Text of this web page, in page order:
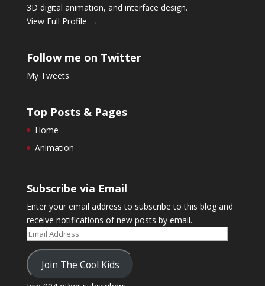
3D digital animation, and interface design.
View Full Profile →
Follow me on Twitter
My Tweets
Top Posts & Pages
Home
Animation
Subscribe via Email
Enter your email address to subscribe to this blog and
receive notifications of new posts by email.
Email
Address
Join The Cool Kids